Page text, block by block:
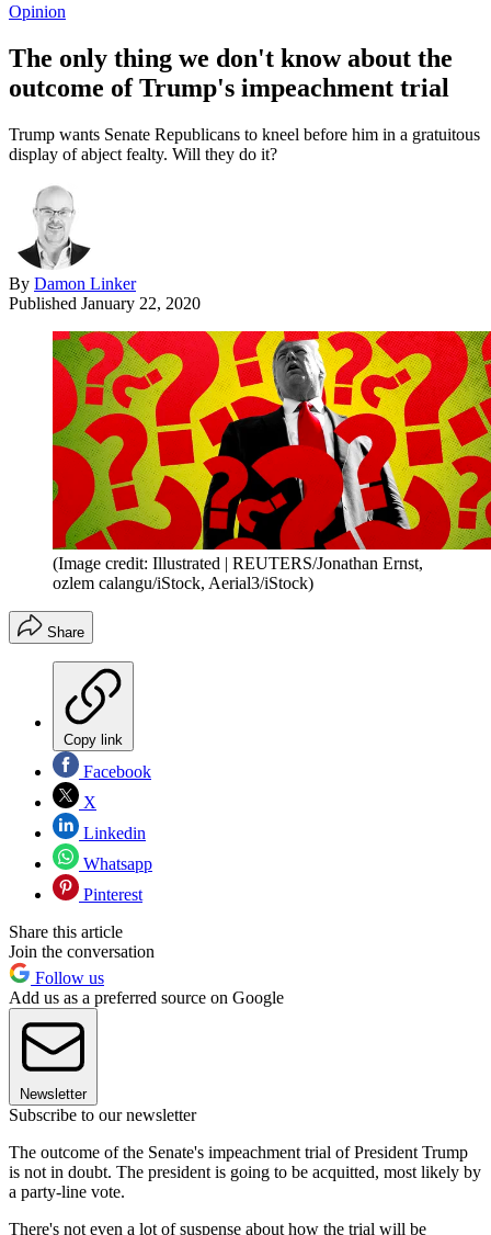
Opinion
The only thing we don't know about the
outcome of Trump's impeachment trial
Trump wants Senate Republicans to kneel before him in a gratuitous
display of abject fealty. Will they do it?
By Damon Linker
Published January 22, 2020
(Image credit: Illustrated | REUTERS/Jonathan Ernst,
ozlem calangu/iStock, Aerial3/iStock)
Share
Copy link
Facebook
X
Linkedin
Whatsapp
Pinterest
Share this article
Join the conversation
Follow us
Add us as a preferred source on Google
Newsletter
Subscribe to our newsletter
The outcome of the Senate's impeachment trial of President Trump
is not in doubt. The president is going to be acquitted, most likely by
a party-line vote.
There's not even a lot of suspense about how the trial will be